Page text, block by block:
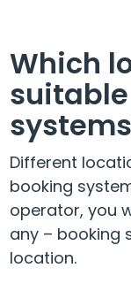
Which
Different
booking
operator, you
any – booking
location.